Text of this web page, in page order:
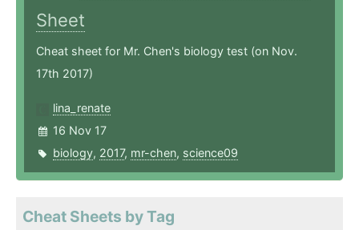
Sheet
Cheat sheet for Mr. Chen's biology test (on Nov.
17th 2017)
lina_renate
16 Nov 17
biology, 2017, mr-chen, science09
Cheat Sheets by Tag